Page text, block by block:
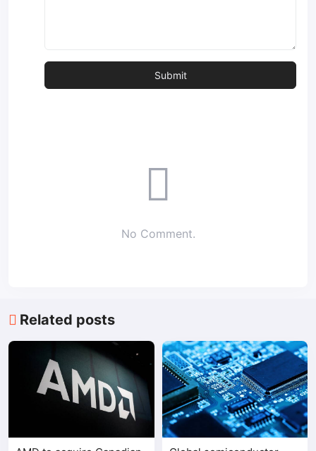
No Comment.
Related posts